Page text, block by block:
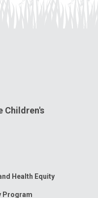
Children's
Health Equity
Program